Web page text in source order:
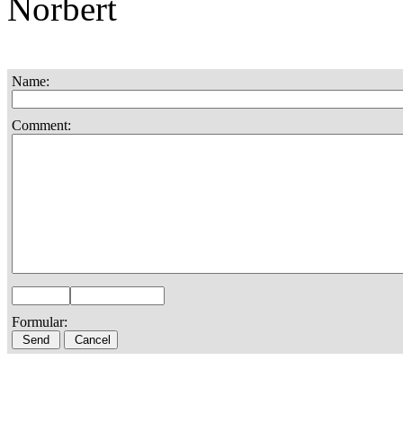
Norbert
Name:
Comment:
Formular: